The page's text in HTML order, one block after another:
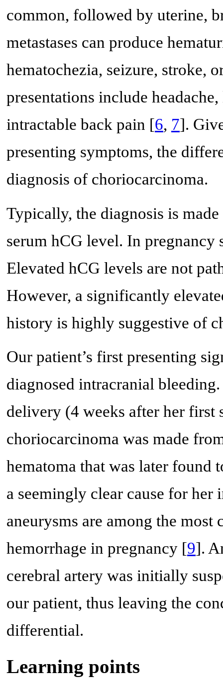
common, followed by uterine,
metastases can produce
hematochezia, seizure, stroke,
presentations include
intractable back pain [6, 7].
presenting symptoms, the
diagnosis of choriocarcinoma.
Typically, the diagnosis is
serum hCG level. In pregnancy
Elevated hCG levels are not
However, a significantly
history is highly suggestive of
Our patient’s first presenting
diagnosed intracranial
delivery (4 weeks after her first
choriocarcinoma was made
hematoma that was later found
a seemingly clear cause for
aneurysms are among the
hemorrhage in pregnancy [9].
cerebral artery was initially
our patient, thus leaving the
differential.
Learning points